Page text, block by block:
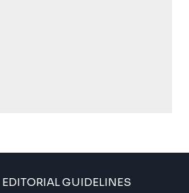
EDITORIAL GUIDELINES